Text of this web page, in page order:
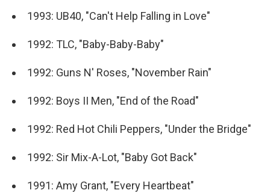
1993: UB40, "Can't Help Falling in Love"
1992: TLC, "Baby-Baby-Baby"
1992: Guns N' Roses, "November Rain"
1992: Boys II Men, "End of the Road"
1992: Red Hot Chili Peppers, "Under the Bridge"
1992: Sir Mix-A-Lot, "Baby Got Back"
1991: Amy Grant, "Every Heartbeat"